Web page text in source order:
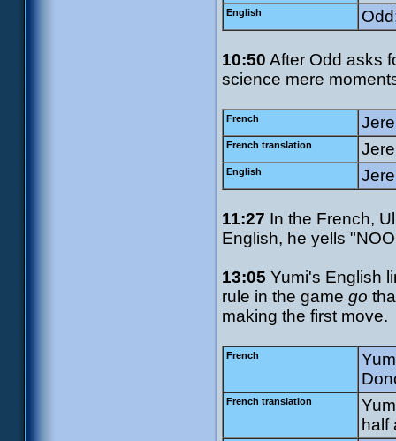
English
10:50 After Odd asks
science mere
French
French translation
English
11:27 In the French,
English, he yells
13:05 Yumi's English
rule in the game go
making the first move.
French
French translation
half